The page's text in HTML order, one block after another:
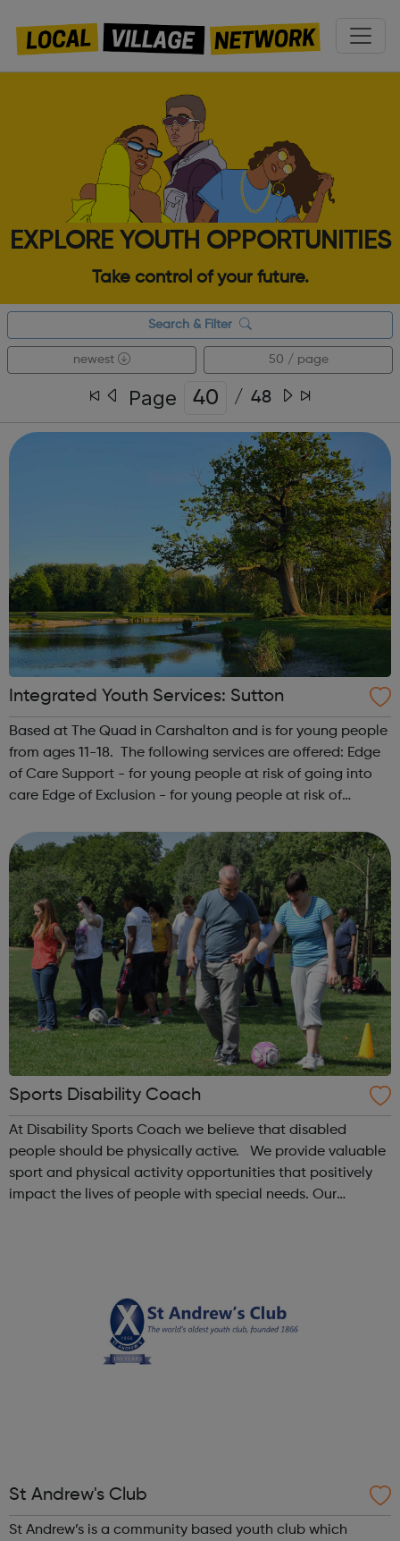
EXPLORE YOUTH OPPORTUNITIES
Take control of your future.
Search & Filter
newest 50 / page
Page / 48
Integrated Youth Services: Sutton
Based at The Quad in Carshalton and is for young people
from ages 11-18. The following services are offered: Edge
of Care Support - for young people at risk of going into
care Edge of Exclusion - for young people at risk of
destination trackin...
Sports Disability Coach
At Disability Sports Coach we believe that disabled
people should be physically active. We provide valuable
sport and physical activity opportunities that positively
impact the lives of people with special needs. Our
St Andrew's Club
St Andrew’s is a community based youth club which